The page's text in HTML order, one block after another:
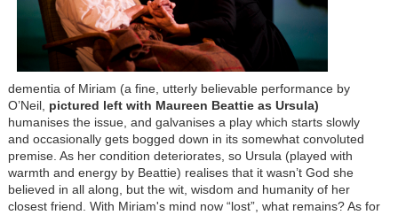
dementia of Miriam (a fine, utterly believable performance by
O’Neil, pictured left with Maureen Beattie as Ursula)
humanises the issue, and galvanises a play which starts slowly
and occasionally gets bogged down in its somewhat convoluted
premise. As her condition deteriorates, so Ursula (played with
warmth and energy by Beattie) realises that it wasn’t God she
believed in all along, but the wit, wisdom and humanity of her
closest friend. With Miriam's mind now “lost”, what remains? As for